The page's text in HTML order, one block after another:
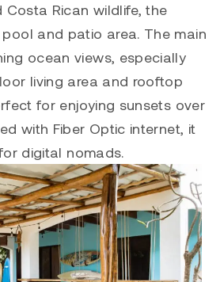
Costa Rican wildlife, the
and patio area. The main
ocean views, especially
living area and rooftop
for enjoying sunsets over
with Fiber Optic internet, it
digital nomads.